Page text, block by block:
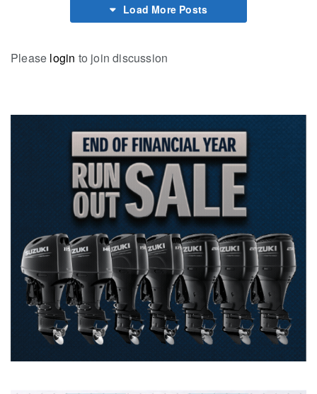
Load More Posts
Please login to join discussion